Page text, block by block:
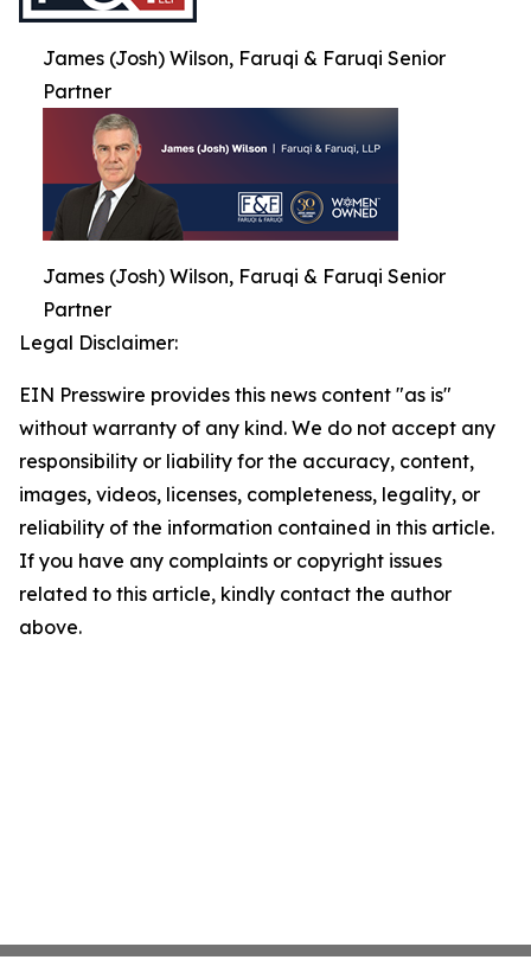
James (Josh) Wilson, Faruqi & Faruqi Senior
Partner
James (Josh) Wilson, Faruqi & Faruqi Senior
Partner
Legal Disclaimer:
EIN Presswire provides this news content "as is"
without warranty of any kind. We do not accept any
responsibility or liability for the accuracy, content,
images, videos, licenses, completeness, legality, or
reliability of the information contained in this article.
If you have any complaints or copyright issues
related to this article, kindly contact the author
above.